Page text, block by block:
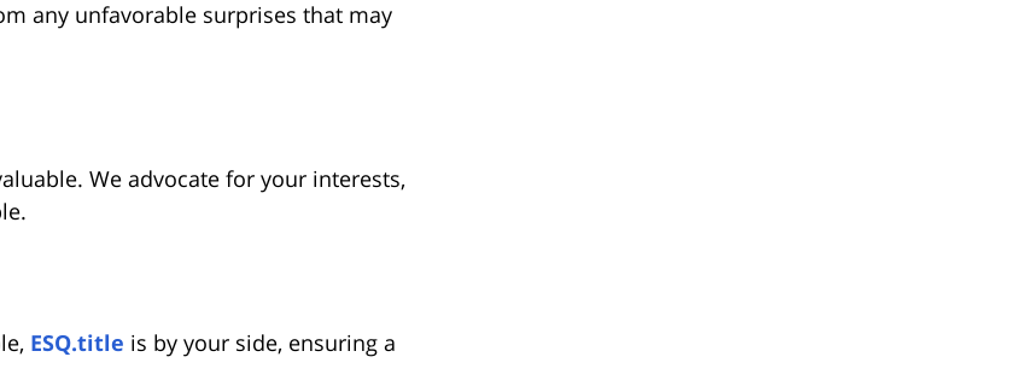
any unfavorable surprises that may
We advocate for your interests,
ESQ.title is by your side, ensuring a